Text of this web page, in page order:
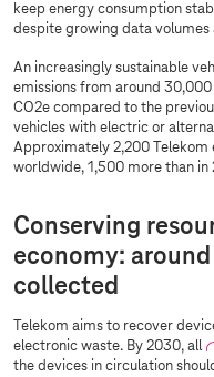
keep energy consumption
despite growing data volumes
An increasingly sustainable
emissions from around
CO2e compared to the
vehicles with electric or
Approximately 2,200 Telekom
worldwide, 1,500 more than in
Conserving
economy:
collected
Telekom aims to recover
electronic waste. By 2030, all
the devices in circulation